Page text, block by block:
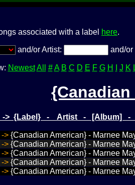
associated with a label here.
and/or Artist: and/
Newest All # A B C D E F G H J K
-> {Label} - Artist - [Album]
-> {Canadian American} - Marnee
-> {Canadian American} - Marnee
-> {Canadian American} - Marnee
-> {Canadian American} - Marnee
-> {Canadian American} - Marnee